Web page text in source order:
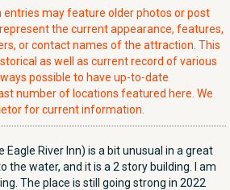
entries may feature older photos or post
the current appearance, features,
or contact names of the attraction. This
as well as current record of various
possible to have up-to-date
number of locations featured here. We
for current information.
Eagle River Inn) is a bit unusual in a great
the water, and it is a 2 story building. I am
The place is still going strong in 2022